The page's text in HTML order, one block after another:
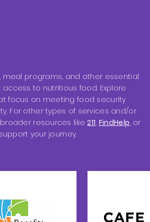
meal programs, and other essential
to nutritious food. Explore
focus on meeting food security
For other types of services and/or
resources like211, FindHelp, or
your journey.